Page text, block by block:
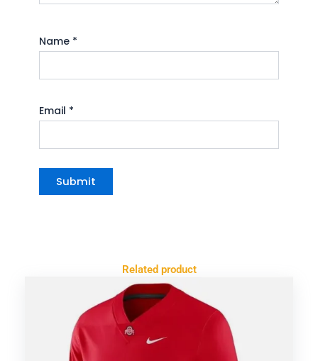
Name *
Email *
Related product